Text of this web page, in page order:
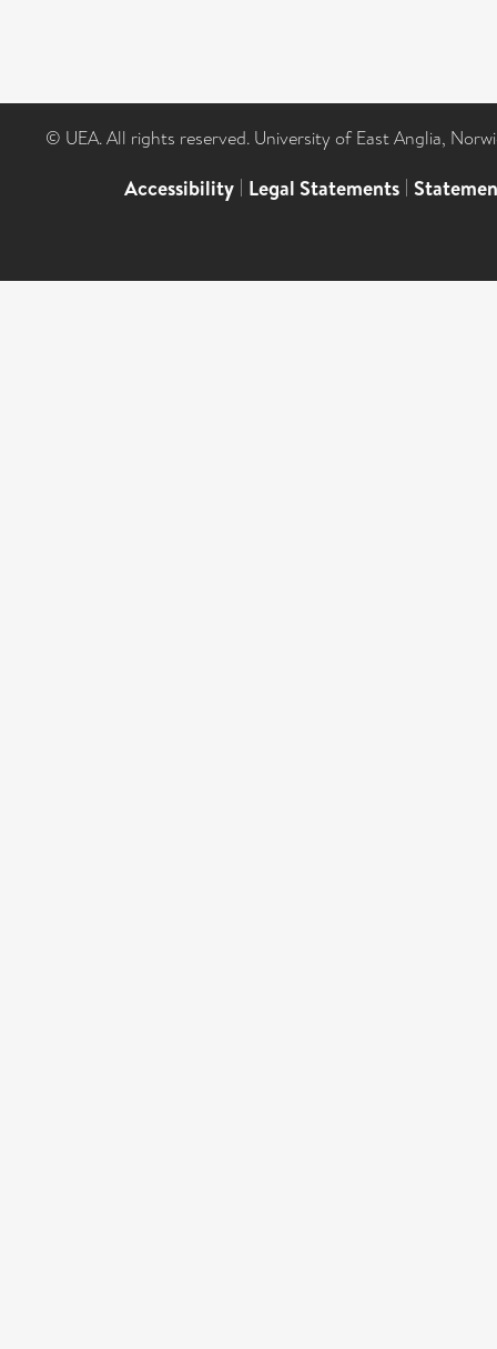
© UEA. All rights reserved. University of East Anglia,
Accessibility | Legal Statements |